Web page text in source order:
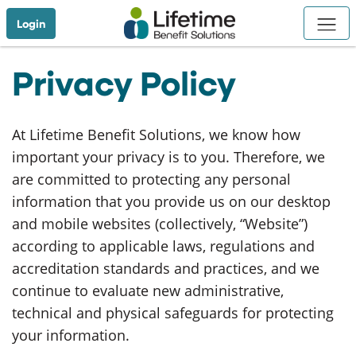
Skip to Main Content
Login
Privacy Policy
At Lifetime Benefit Solutions, we know how
important your privacy is to you. Therefore, we
are committed to protecting any personal
information that you provide us on our desktop
and mobile websites (collectively, “Website”)
according to applicable laws, regulations and
accreditation standards and practices, and we
continue to evaluate new administrative,
technical and physical safeguards for protecting
your information.